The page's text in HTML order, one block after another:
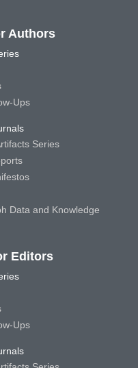
Authors
Ups
Series
Data and Knowledge
Editors
Ups